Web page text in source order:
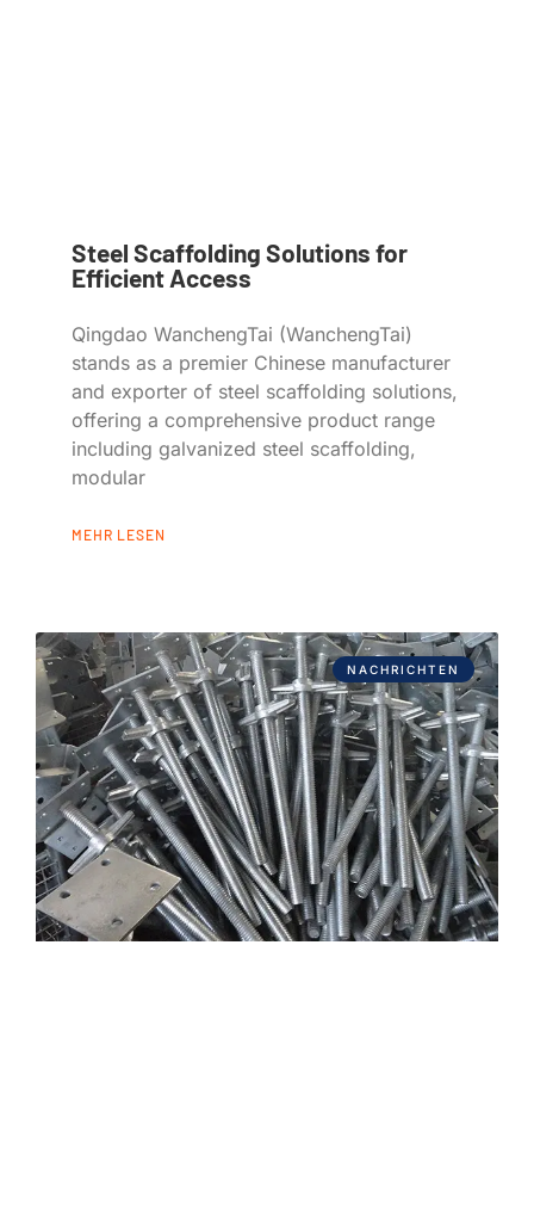
Steel Scaffolding Solutions for
Efficient Access
Qingdao WanchengTai (WanchengTai)
stands as a premier Chinese manufacturer
and exporter of steel scaffolding solutions,
offering a comprehensive product range
including galvanized steel scaffolding,
modular
MEHR LESEN
NACHRICHTEN